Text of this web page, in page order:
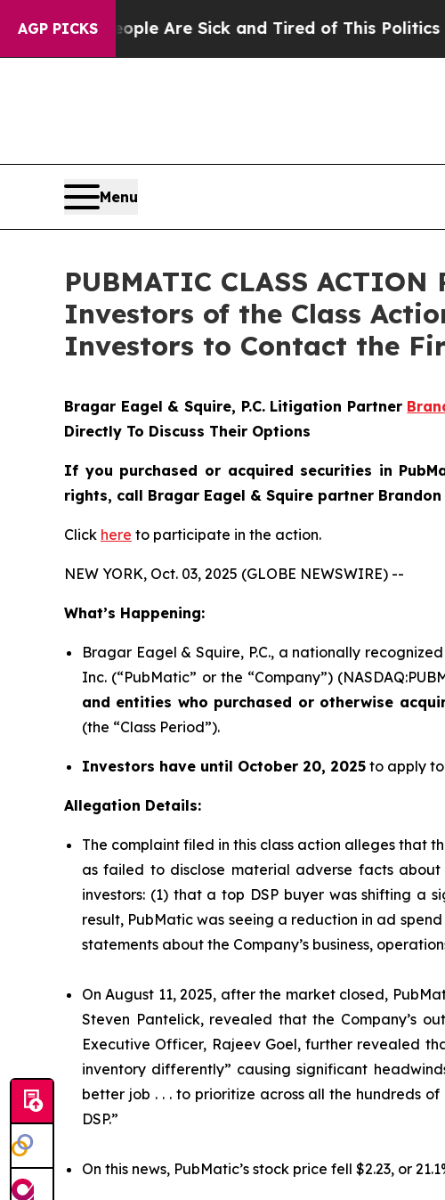
AGP PICKS
“People Are Sick and Tired of This Politics of
Menu
PUBMATIC CLASS
Investors of the Class
Investors to Contact the
Bragar Eagel & Squire, P.C. Litigation Partner
Directly To Discuss Their Options
If you purchased or acquired securities in
rights, call Bragar Eagel & Squire partner
Click here to participate in the action.
NEW YORK, Oct. 03, 2025 (GLOBE NEWSWIRE) --
What’s Happening:
Bragar Eagel & Squire, P.C., a nationally
Inc. (“PubMatic” or the “Company”)
and entities who purchased or otherwise
(the “Class Period”).
Investors have until October 20, 2025 to apply
Allegation Details:
The complaint filed in this class action alleges that
as failed to disclose material adverse facts about
investors: (1) that a top DSP buyer was shifting a
result, PubMatic was seeing a reduction in ad
statements about the Company’s business,
On August 11, 2025, after the market closed,
Steven Pantelick, revealed that the Company’s
Executive Officer, Rajeev Goel, further revealed
inventory differently” causing significant
better job . . . to prioritize across all the hundreds
DSP.”
On this news, PubMatic’s stock price fell $2.23, or